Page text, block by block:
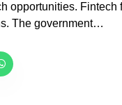
opportunities.
The government…